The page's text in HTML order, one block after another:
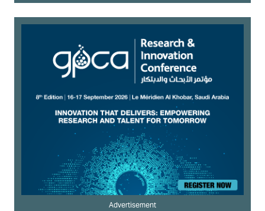
Advertisement